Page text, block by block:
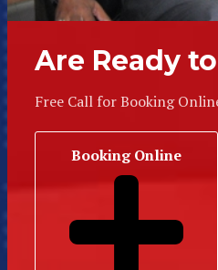
Are Ready
Free Call for Booking
Booking Online